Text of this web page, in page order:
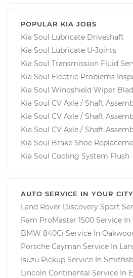
POPULAR KIA JOBS
Kia Soul Lubricate Driveshaft
Kia Soul Lubricate U-Joints
Kia Soul Transmission Fluid
Kia Soul Electric Problems
Kia Soul Windshield Wiper
Kia Soul CV Axle / Shaft
Kia Soul CV Axle / Shaft
Kia Soul CV Axle / Shaft
Kia Soul Brake Shoe
Kia Soul Cooling System Flush
AUTO SERVICE IN YOUR CITY
Land Rover Discovery Sport
Ram ProMaster 1500 Service In
BMW 840Ci Service In
Porsche Cayman Service In
Isuzu Pickup Service In
Lincoln Continental Service In